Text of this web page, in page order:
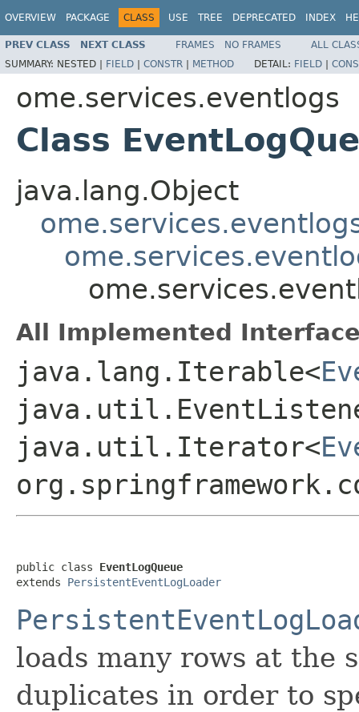
OVERVIEW PACKAGE CLASS USE TREE DEPRECATED INDEX
PREV CLASS NEXT CLASS FRAMES NO FRAMES
ALL
SUMMARY: NESTED | FIELD | CONSTR | METHOD DETAIL: FIELD |
ome.services.eventlogs
Class
java.lang.Object
All Implemented
java.lang.Iterable<
java.util.Iterator<
public class EventLogQueue
extends PersistentEventLogLoader
loads many rows at the
duplicates in order to